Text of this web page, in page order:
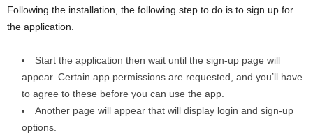
Following the installation, the following step to do is to sign up for
the application.
Start the application then wait until the sign-up page will
appear. Certain app permissions are requested, and you’ll have
to agree to these before you can use the app.
Another page will appear that will display login and sign-up
options.